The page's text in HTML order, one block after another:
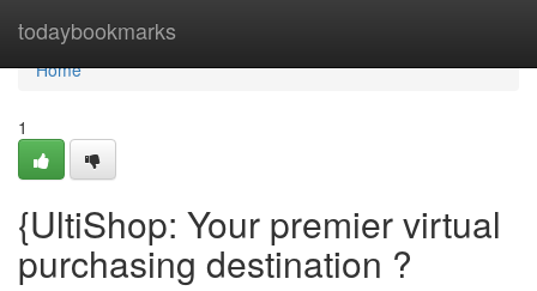
todaybookmarks
Home
Home
1
{UltiShop: Your premier virtual
purchasing destination ?